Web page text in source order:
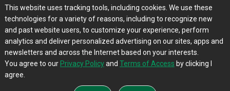
Careers@Farms.com | Terms of Access
Privacy Policy | Comments/Feedback/Questions?
Contact Us|Farms.com RSS Feeds
This website uses tracking tools, including cookies. We use these
technologies for a variety of reasons, including to recognize new
and past website users, to customize your experience, perform
analytics and deliver personalized advertising on our sites, apps and
newsletters and across the Internet based on your interests.
You agree to our Privacy Policyand Terms of Access by clicking I
agree.